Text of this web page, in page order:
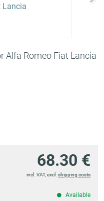
Alfa Romeo Fiat Lancia
68.30 €
incl. VAT, excl. shipping costs
Available